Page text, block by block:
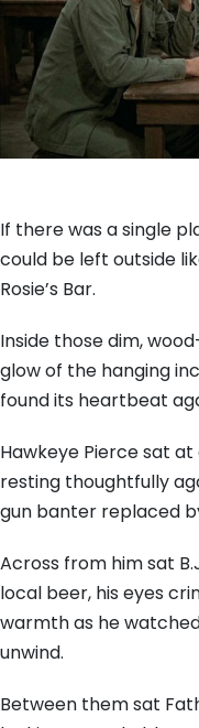
If there was a single
could be left outside
Rosie’s Bar.
Inside those dim,
glow of the hanging
found its heartbeat
Hawkeye Pierce sat
resting thoughtfully
gun banter replaced
Across from him sat
local beer, his eyes
warmth as he
unwind.
Between them sat